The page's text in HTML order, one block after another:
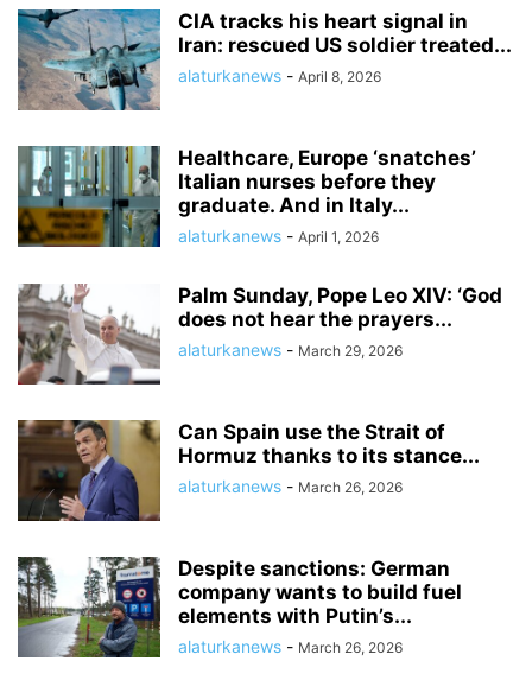
CIA tracks his heart signal in
Iran: rescued US soldier treated...
alaturkanews - April 8, 2026
Healthcare, Europe ‘snatches’
Italian nurses before they
graduate. And in Italy...
alaturkanews - April 1, 2026
Palm Sunday, Pope Leo XIV: ‘God
does not hear the prayers...
alaturkanews - March 29, 2026
Can Spain use the Strait of
Hormuz thanks to its stance...
alaturkanews - March 26, 2026
Despite sanctions: German
company wants to build fuel
elements with Putin’s...
alaturkanews - March 26, 2026